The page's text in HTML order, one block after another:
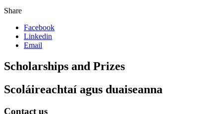
Share
Facebook
Linkedin
Email
Scholarships and Prizes
Scoláireachtaí agus duaiseanna
Contact us